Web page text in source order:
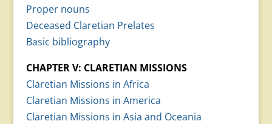
Proper nouns
Deceased Claretian Prelates
Basic bibliography
CHAPTER V: CLARETIAN MISSIONS
Claretian Missions in Africa
Claretian Missions in America
Claretian Missions in Asia and Oceania